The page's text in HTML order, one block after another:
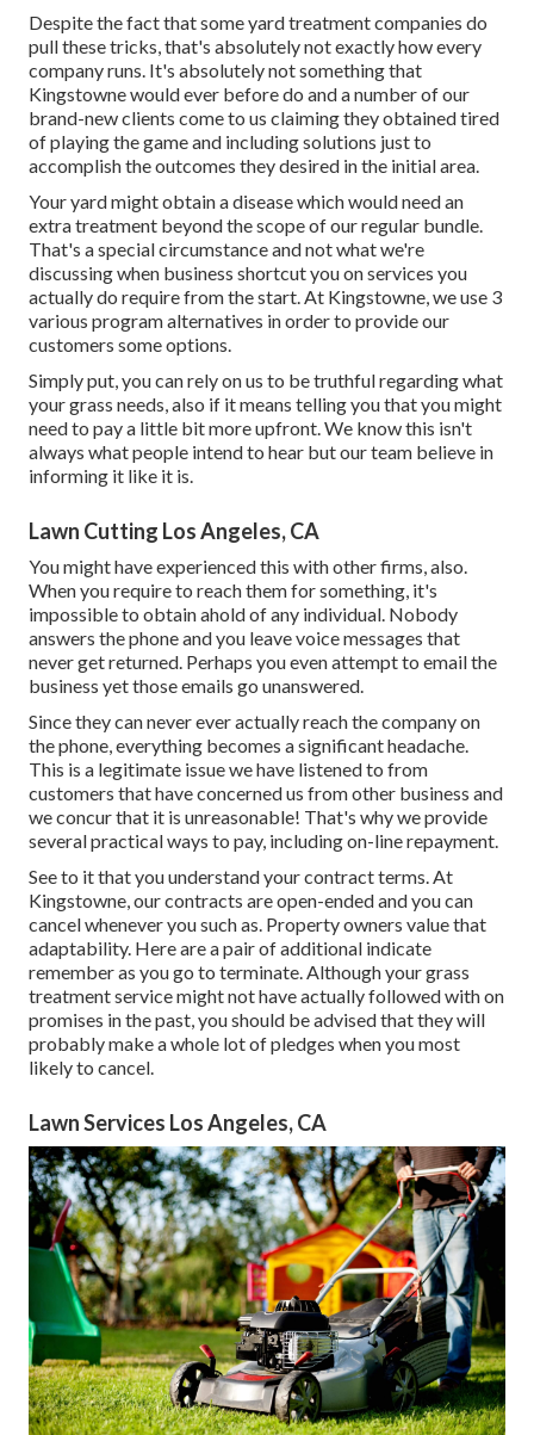
Despite the fact that some yard treatment companies do
pull these tricks, that's absolutely not exactly how every
company runs. It's absolutely not something that
Kingstowne would ever before do and a number of our
brand-new clients come to us claiming they obtained tired
of playing the game and including solutions just to
accomplish the outcomes they desired in the initial area.
Your yard might obtain a disease which would need an
extra treatment beyond the scope of our regular bundle.
That's a special circumstance and not what we're
discussing when business shortcut you on services you
actually do require from the start. At Kingstowne, we use 3
various programalternatives in order to provide our
customers some options.
Simply put, you can rely on us to be truthful regarding what
your grass needs, also if it means telling you that you might
need to pay a little bit more upfront. We know this isn't
always what people intend to hear but our team believe in
informing it like it is.
Lawn Cutting Los Angeles, CA
You might have experienced this with other firms, also.
When you require to reach them for something, it's
impossible to obtain ahold of any individual. Nobody
answers the phone and you leave voice messages that
never get returned. Perhaps you even attempt to email the
business yet those emails go unanswered.
Since they can never ever actually reach the company on
the phone, everything becomes a significant headache.
This is a legitimate issue we have listened to from
customers that have concerned us from other business and
we concur that it is unreasonable! That's why we provide
several practical ways to pay, including on-line repayment.
See to it that you understand your contract terms. At
Kingstowne, our contracts are open-ended and you can
cancel whenever you such as. Property owners value that
adaptability. Here are a pair of additional indicate
remember as you go to terminate. Although your grass
treatment service might not have actually followed with on
promises in the past, you should be advised that they will
probably make a whole lot of pledges when you most
likely to cancel.
Lawn Services Los Angeles, CA